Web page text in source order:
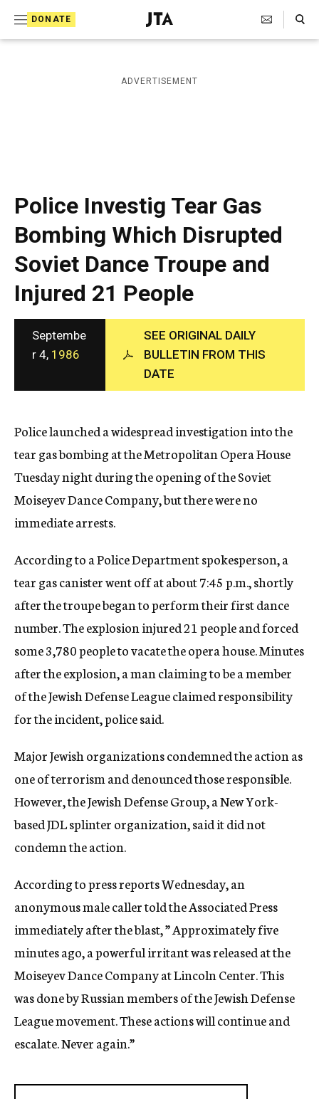
DONATE
J
e
i
s
a
p
h
i
c
A
g
e
n
c
y
Search Toggle
ADVERTISEMENT
Police Investig Tear Gas
Bombing Which Disrupted
Soviet Dance Troupe and
Injured 21 People
Septembe
r 4, 1986
SEE ORIGINAL DAILY
BULLETIN FROM THIS
DATE
Police launched a widespread investigation into the
tear gas bombing at the Metropolitan Opera House
Tuesday night during the opening of the Soviet
Moiseyev Dance Company, but there were no
immediate arrests.
According to a Police Department spokesperson, a
tear gas canister went off at about 7:45 p.m., shortly
after the troupe began to perform their first dance
number. The explosion injured 21 people and forced
some 3,780 people to vacate the opera house. Minutes
after the explosion, a man claiming to be a member
of the Jewish Defense League claimed responsibility
for the incident, police said.
Major Jewish organizations condemned the action as
one of terrorism and denounced those responsible.
However, the Jewish Defense Group, a New York-
based JDL splinter organization, said it did not
condemn the action.
According to press reports Wednesday, an
anonymous male caller told the Associated Press
immediately after the blast, ” Approximately five
minutes ago, a powerful irritant was released at the
Moiseyev Dance Company at Lincoln Center. This
was done by Russian members of the Jewish Defense
League movement. These actions will continue and
escalate. Never again.”